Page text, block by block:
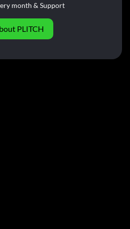
month & Support
PLITCH